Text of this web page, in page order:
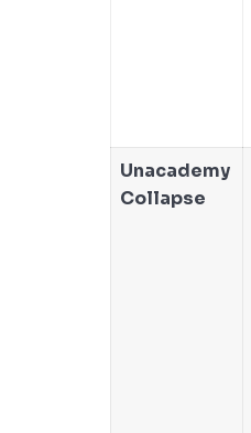
Unacademy
Collapse